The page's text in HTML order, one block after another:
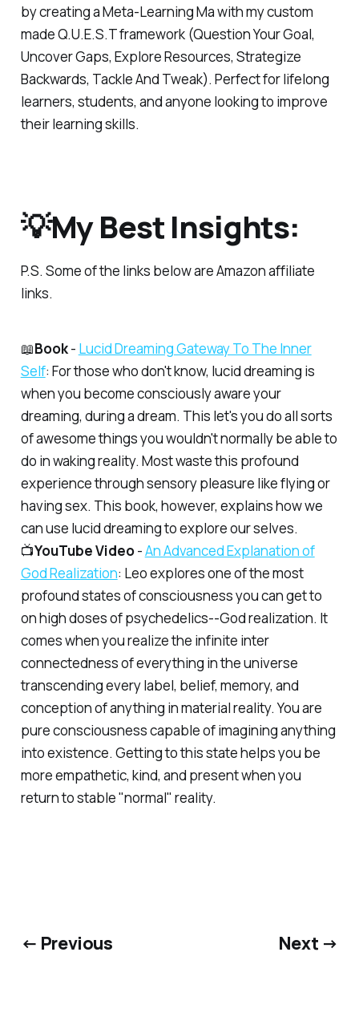
by creating a Meta-Learning Ma with my custom
made Q.U.E.S.T framework (Question Your Goal,
Uncover Gaps, Explore Resources, Strategize
Backwards, Tackle And Tweak). Perfect for lifelong
learners, students, and anyone looking to improve
their learning skills.
💡My Best Insights:
P.S. Some of the links below are Amazon affiliate
links.
📖Book- Lucid Dreaming Gateway To The Inner
Self: For those who don't know, lucid dreaming is
when you become consciously aware your
dreaming, during a dream. This let's you do all sorts
of awesome things you wouldn't normally be able to
do in waking reality. Most waste this profound
experience through sensory pleasure like flying or
having sex. This book, however, explains how we
can use lucid dreaming to explore our selves.
📺YouTube Video-An Advanced Explanation of
God Realization: Leo explores one of the most
profound states of consciousness you can get to
on high doses of psychedelics--God realization. It
comes when you realize the infinite inter
connectedness of everything in the universe
transcending every label, belief, memory, and
conception of anything in material reality. You are
pure consciousness capable of imagining anything
into existence. Getting to this state helps you be
more empathetic, kind, and present when you
return to stable "normal" reality.
← Previous Next →